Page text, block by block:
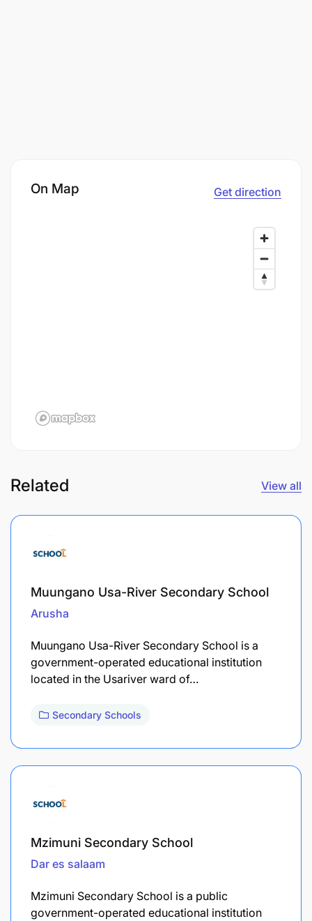
On Map Get direction
Related View all
Muungano Usa-River Secondary School
Arusha
Muungano Usa-River Secondary School is a
government-operated educational institution
located in the Usariver ward of…
Secondary Schools
Mzimuni Secondary School
Dar es salaam
Mzimuni Secondary School is a public
government-operated educational institution